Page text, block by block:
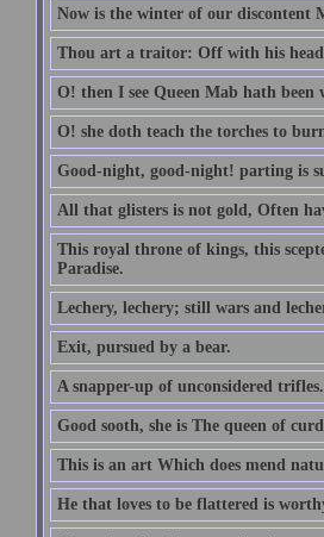
Now is the winter of our discontent
Thou art a traitor: Off with his
O! then I see Queen Mab hath been
O! she doth teach the torches to
Good-night, good-night! parting is
All that glisters is not gold, Often
This royal throne of kings, this
Paradise.
Lechery, lechery; still wars and
Exit, pursued by a bear.
A snapper-up of unconsidered trifles.
Good sooth, she is The queen of
This is an art Which does mend
He that loves to be flattered is